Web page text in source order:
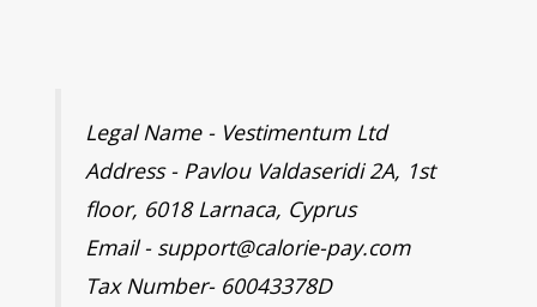
Legal Name - Vestimentum Ltd
Address - Pavlou Valdaseridi 2A, 1st
floor, 6018 Larnaca, Cyprus
Email - support@calorie-pay.com
Tax Number- 60043378D